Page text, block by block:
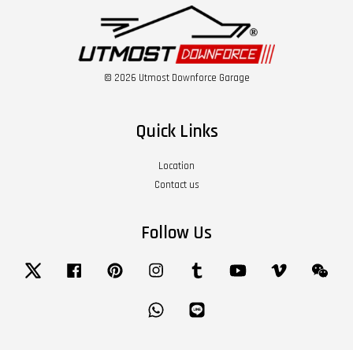
© 2026 Utmost Downforce Garage
Quick Links
Location
Contact us
Follow Us
Twitter Facebook Pinterest Instagram Tumblr YouTube Vimeo
Whatsapp